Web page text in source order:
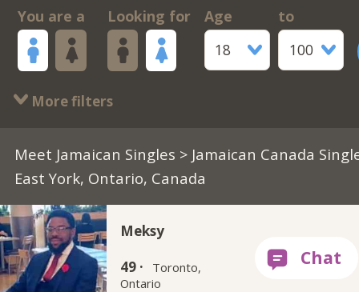
You are a Looking for
Age
18
to
100
More filters
Meet Jamaican Singles > Jamaican Canada
East York, Ontario, Canada
Meksy
49 ·
Toronto,
Ontario